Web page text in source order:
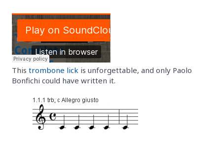
This trombone lick is unforgettable, and only Paolo
Bonfichi could have written it.